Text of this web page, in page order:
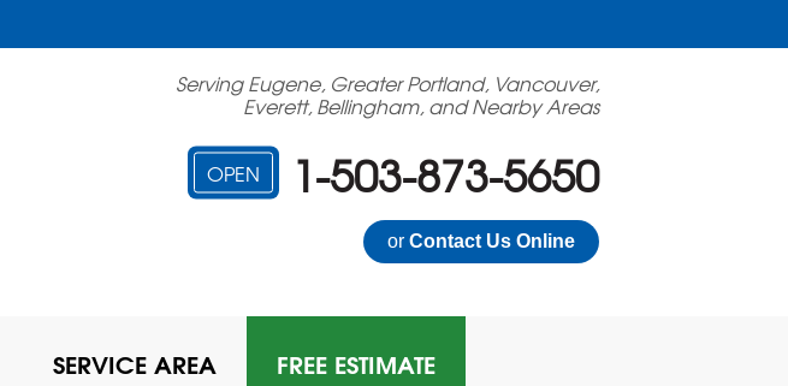
Serving Eugene, Greater Portland, Vancouver,
Everett, Bellingham, and Nearby Areas
OPEN 1-503-873-5650
or Contact Us Online
SERVICE AREA FREE ESTIMATE